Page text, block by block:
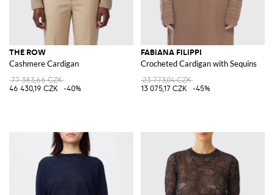
THE ROW
Cashmere Cardigan
77 383,66 CZK
46 430,19 CZK
-40%
FABIANA FILIPPI
Crocheted Cardigan with Sequins
23 773,04 CZK
13 075,17 CZK
-45%